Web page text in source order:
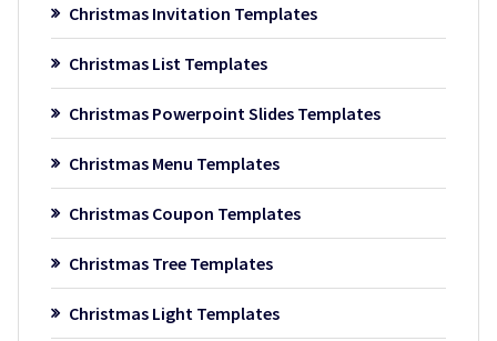
Christmas Invitation Templates
Christmas List Templates
Christmas Powerpoint Slides Templates
Christmas Menu Templates
Christmas Coupon Templates
Christmas Tree Templates
Christmas Light Templates